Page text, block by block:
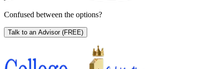
Confused between the options?
Talk to an Advisor (FREE)